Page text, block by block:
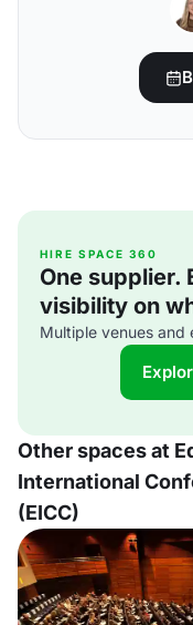
HIRE SPACE 360
One supplier.
visibility on
Multiple venues and
Other spaces at
International
(EICC)